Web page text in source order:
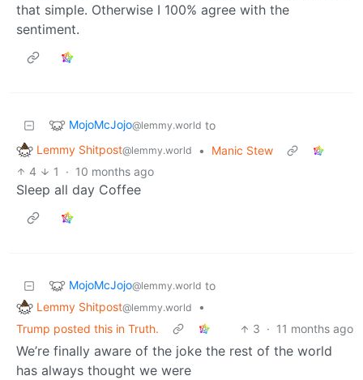
that simple. Otherwise I 100% agree with the
sentiment.
MojoMcJojo@lemmy.world to
Lemmy Shitpost@lemmy.world •
Manic Stew
4
1 · 10 months ago
Sleep all day Coffee
MojoMcJojo@lemmy.world to
Lemmy Shitpost@lemmy.world
•
Trump posted this in Truth.
3 · 11 months ago
We’re finally aware of the joke the rest of the world
has always thought we were